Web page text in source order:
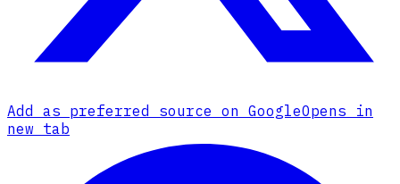
Add as preferred source on GoogleOpens in
new tab